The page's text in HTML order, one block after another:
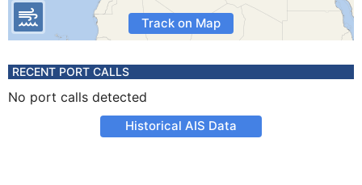
Track on Map
RECENT PORT CALLS
No port calls detected
Historical AIS Data